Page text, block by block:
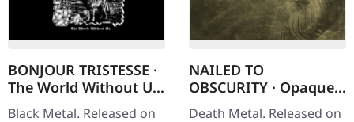
BONJOUR TRISTESSE ·
The World Without Us
| JEWELCASE CD
Black Metal. Released on
NAILED TO
OBSCURITY · Opaque |
DIGIPAK CD
Death Metal. Released on